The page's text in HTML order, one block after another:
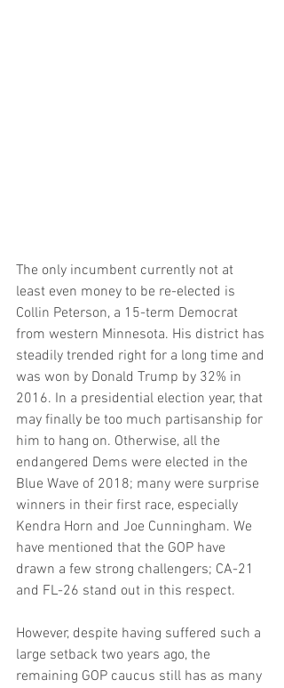
The only incumbent currently not at
least even money to be re-elected is
Collin Peterson, a 15-term Democrat
from western Minnesota. His district has
steadily trended right for a long time and
was won by Donald Trump by 32% in
2016. In a presidential election year, that
may finally be too much partisanship for
him to hang on. Otherwise, all the
endangered Dems were elected in the
Blue Wave of 2018; many were surprise
winners in their first race, especially
Kendra Horn and Joe Cunningham. We
have mentioned that the GOP have
drawn a few strong challengers; CA-21
and FL-26 stand out in this respect.
However, despite having suffered such a
large setback two years ago, the
remaining GOP caucus still has as many